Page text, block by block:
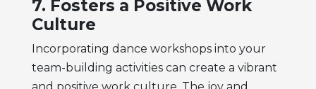
7. Fosters a Positive Work
Culture
Incorporating dance workshops into your
team-building activities can create a vibrant
and positive work culture. The joy and